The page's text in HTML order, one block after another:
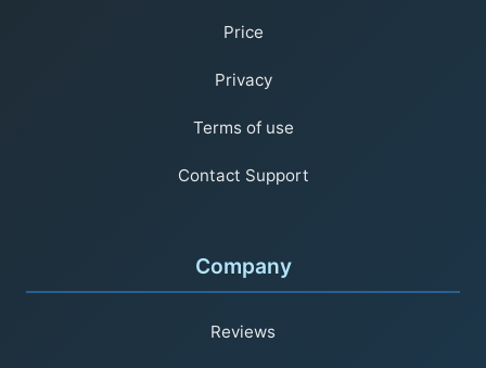
Price
Privacy
Terms of use
Contact Support
Company
Reviews